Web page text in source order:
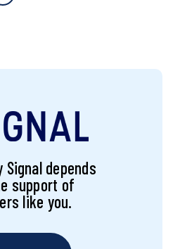
Signal depends
support of
like you.